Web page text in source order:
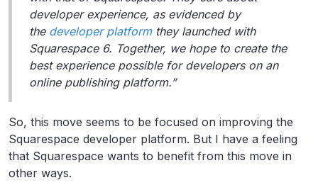
developer experience, as evidenced by
the developer platformthey launched with
Squarespace 6. Together, we hope to create the
best experience possible for developers on an
online publishing platform.”
So, this move seems to be focused on improving the
Squarespace developer platform. But I have a feeling
that Squarespace wants to benefit from this move in
other ways.